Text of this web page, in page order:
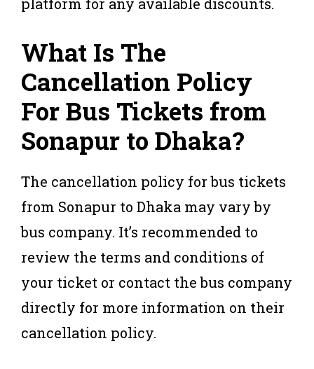
platform for any available discounts.
What Is The
Cancellation Policy
For Bus Tickets from
Sonapur to Dhaka?
The cancellation policy for bus tickets
from Sonapur to Dhaka may vary by
bus company. It’s recommended to
review the terms and conditions of
your ticket or contact the bus company
directly for more information on their
cancellation policy.